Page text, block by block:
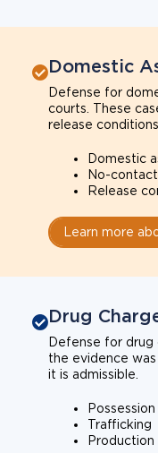
Domestic
Defense for
courts. These
release
Domestic
No-
Release
Learn more
Drug
Defense for drug
the evidence
it is admissible.
Possession
Trafficking
Production